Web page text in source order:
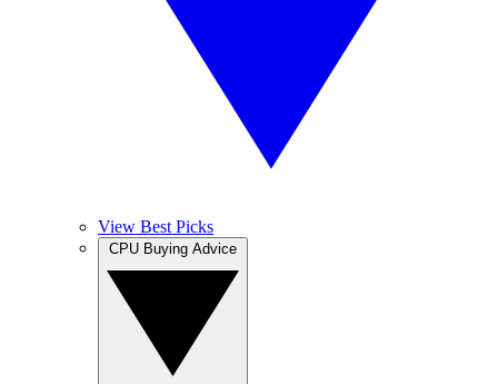
View Best Picks